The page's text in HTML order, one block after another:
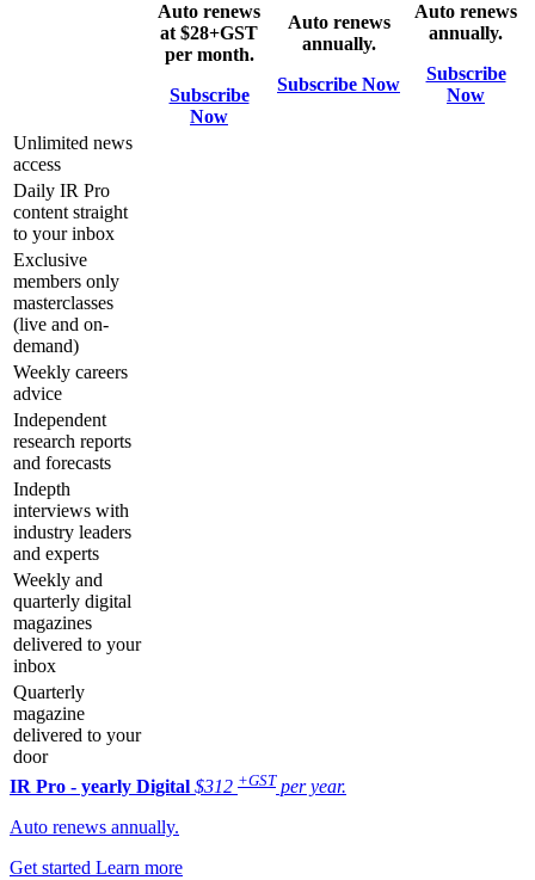
Auto renews
at $28+GST
per month.
Subscribe
Now
Auto renews
annually.
Subscribe Now
Auto renews
annually.
Subscribe
Now
Unlimited news
access
Daily IR Pro
content straight
to your inbox
Exclusive
members only
masterclasses
(live and on-
demand)
Weekly careers
advice
Independent
research reports
and forecasts
Indepth
interviews with
industry leaders
and experts
Weekly and
quarterly digital
magazines
delivered to your
inbox
Quarterly
magazine
delivered to your
door
IR Pro - yearly Digital $312 +GST per year.
Auto renews annually.
Get started Learn more